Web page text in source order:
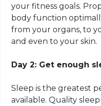
your fitness goals.
body function
from your organs, to
andeven to your skin.
Day 2: Get enough
Sleep is the greatest
available. Quality